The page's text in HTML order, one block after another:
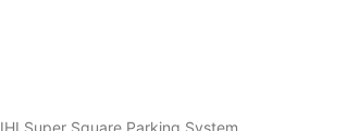
IHI Super Square Parking System